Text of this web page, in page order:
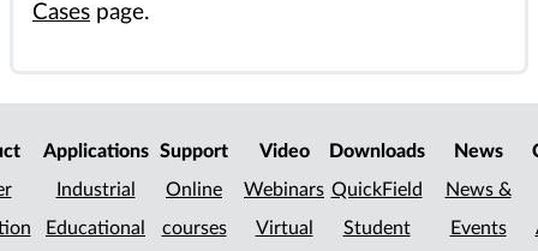
Cases page.
Applications
Industrial
Educational
Support
Online
courses
Video
Webinars
Virtual
Downloads
QuickField
Student
News
News &
Events